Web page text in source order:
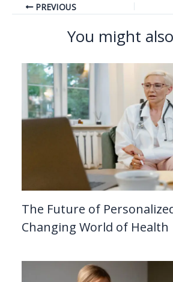
PREVIOUS
You might
The Future of
Changing World of Health